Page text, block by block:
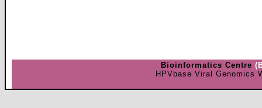
Bioinformatics Centre
HPVbase Viral Genomics